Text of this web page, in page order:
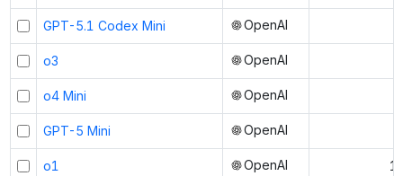
GPT-5.1 Codex Mini OpenAI
o3 OpenAI
o4 Mini OpenAI
GPT-5 Mini OpenAI
o1 OpenAI